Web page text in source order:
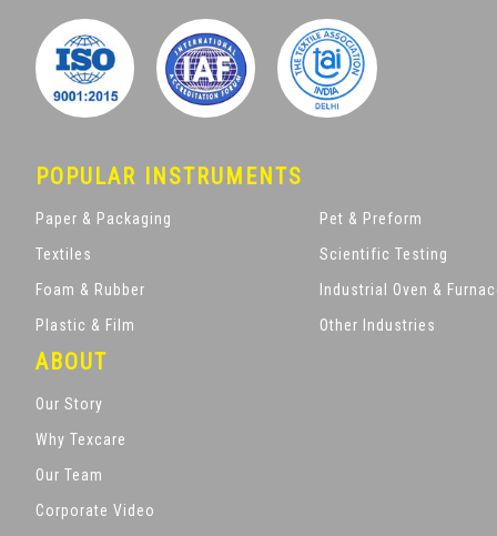
POPULAR INSTRUMENTS
Paper & Packaging
Textiles
Foam & Rubber
Plastic & Film
Pet & Preform
Scientific Testing
Industrial Oven &
Other Industries
ABOUT
Our Story
Why Texcare
Our Team
Corporate Video